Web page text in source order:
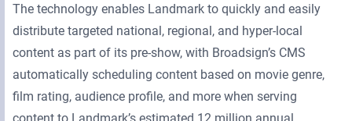
The technology enables Landmark to quickly and easily
distribute targeted national, regional, and hyper-local
content as part of its pre-show, with Broadsign’s CMS
automatically scheduling content based on movie genre,
film rating, audience profile, and more when serving